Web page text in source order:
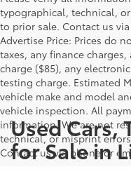
typographical, technical,
to prior sale. Contact us
Advertise Price: Prices do
taxes, any finance
charge ($85), any
testing charge. Estimated
vehicle make and model
vehicle inspection. All
information. We are not
technical, or misprint
Contact us via phone or
Used Cars,
for Sale in